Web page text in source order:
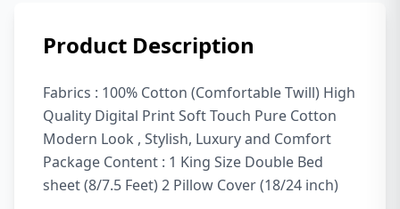
Product Description
Fabrics : 100% Cotton (Comfortable Twill) High
Quality Digital Print Soft Touch Pure Cotton
Modern Look , Stylish, Luxury and Comfort
Package Content : 1 King Size Double Bed
sheet (8/7.5 Feet) 2 Pillow Cover (18/24 inch)